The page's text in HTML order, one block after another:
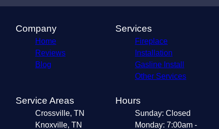
Company
Home
Reviews
Blog
Services
Fireplace
Installation
Gasline Install
Other Services
Service Areas
Crossville, TN
Knoxville, TN
Hours
Sunday: Closed
Monday: 7:00am -